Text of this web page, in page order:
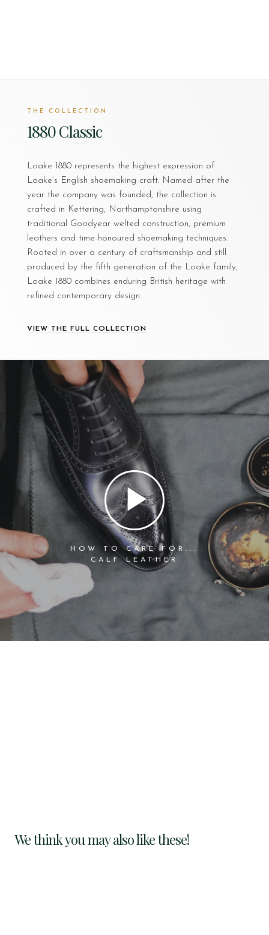
THE COLLECTION
1880 Classic
Loake 1880 represents the highest expression of
Loake’s English shoemaking craft. Named after the
year the company was founded, the collection is
crafted in Kettering, Northamptonshire using
traditional Goodyear welted construction, premium
leathers and time-honoured shoemaking techniques.
Rooted in over a century of craftsmanship and still
produced by the fifth generation of the Loake family,
Loake 1880 combines enduring British heritage with
refined contemporary design.
VIEW THE FULL COLLECTION
HOW TO CARE FOR...
CALF LEATHER
We think you may also like these!